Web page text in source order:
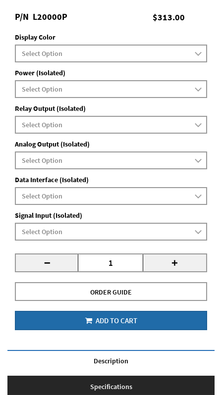
$313.00
P/N L20000P
Display Color
Power (Isolated)
Relay Output (Isolated)
Analog Output (Isolated)
Data Interface (Isolated)
Signal Input (Isolated)
- +
ORDER GUIDE
ADD TO CART
Description
Specifications